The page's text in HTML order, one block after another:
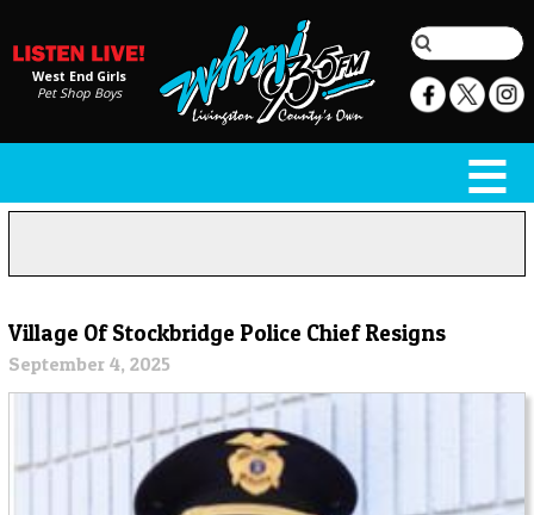
West End Girls
Pet Shop Boys
Village Of Stockbridge Police Chief Resigns
September 4, 2025